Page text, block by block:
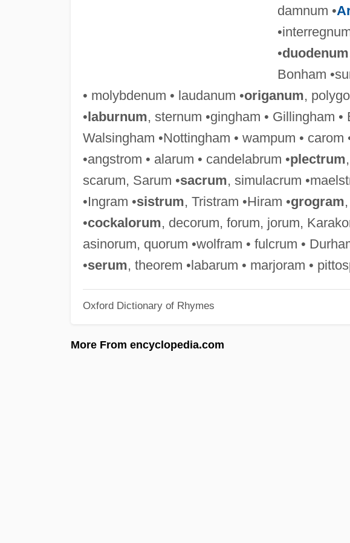
damnum •
•duodenum
Bonham
• molybdenum • laudanum •origanum,
•laburnum, sternum •gingham • Gillingham
Walsingham •Nottingham • wampum • carom
•angstrom • alarum • candelabrum •plectrum
scarum, Sarum •sacrum, simulacrum
•Ingram •sistrum, Tristram •Hiram •grogram
•cockalorum, decorum, forum, jorum,
asinorum, quorum •wolfram • fulcrum •
•serum, theorem •labarum • marjoram •
Oxford Dictionary of Rhymes
More From encyclopedia.com